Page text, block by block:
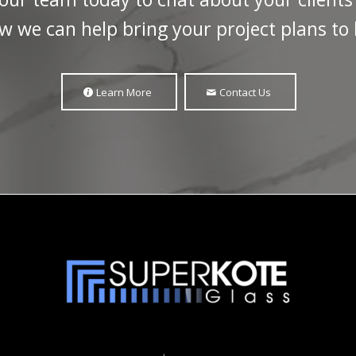
we can help bring your project plans to
Learn More Contact Us